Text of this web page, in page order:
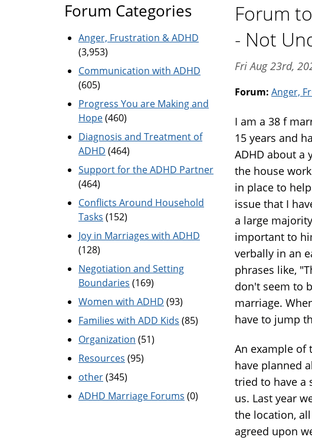
Forum
- Not
Fri Aug 23rd,
Forum: Anger,
I am a 38 f
15 years and
ADHD about a
the house
in place to
issue that I
a large
important to
verbally in an
phrases like,
don't seem to
marriage.
have to jump
An example of
have planned
tried to have a
us. Last year
the location,
agreed upon
Forum Categories
Anger, Frustration & ADHD
(3,953)
Communication with ADHD
(605)
Progress You are Making and
Hope(460)
Diagnosis and Treatment of
ADHD (464)
Support for the ADHD Partner
(464)
Conflicts Around Household
Tasks (152)
Joy in Marriages with ADHD
(128)
Negotiation and Setting
Boundaries (169)
Women with ADHD (93)
Families with ADD Kids (85)
Organization (51)
Resources (95)
other(345)
ADHD Marriage Forums (0)